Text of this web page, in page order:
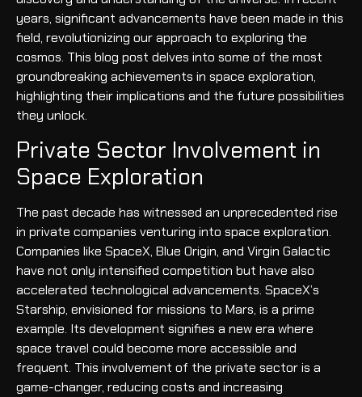
years, significant advancements have been made in this
field, revolutionizing our approach to exploring the
cosmos. This blog post delves into some of the most
groundbreaking achievements in space exploration,
highlighting their implications and the future possibilities
they unlock.
Private Sector Involvement in
Space Exploration
The past decade has witnessed an unprecedented rise
in private companies venturing into space exploration.
Companies like SpaceX, Blue Origin, and Virgin Galactic
have not only intensified competition but have also
accelerated technological advancements. SpaceX’s
Starship, envisioned for missions to Mars, is a prime
example. Its development signifies a new era where
space travel could become more accessible and
frequent. This involvement of the private sector is a
game-changer, reducing costs and increasing